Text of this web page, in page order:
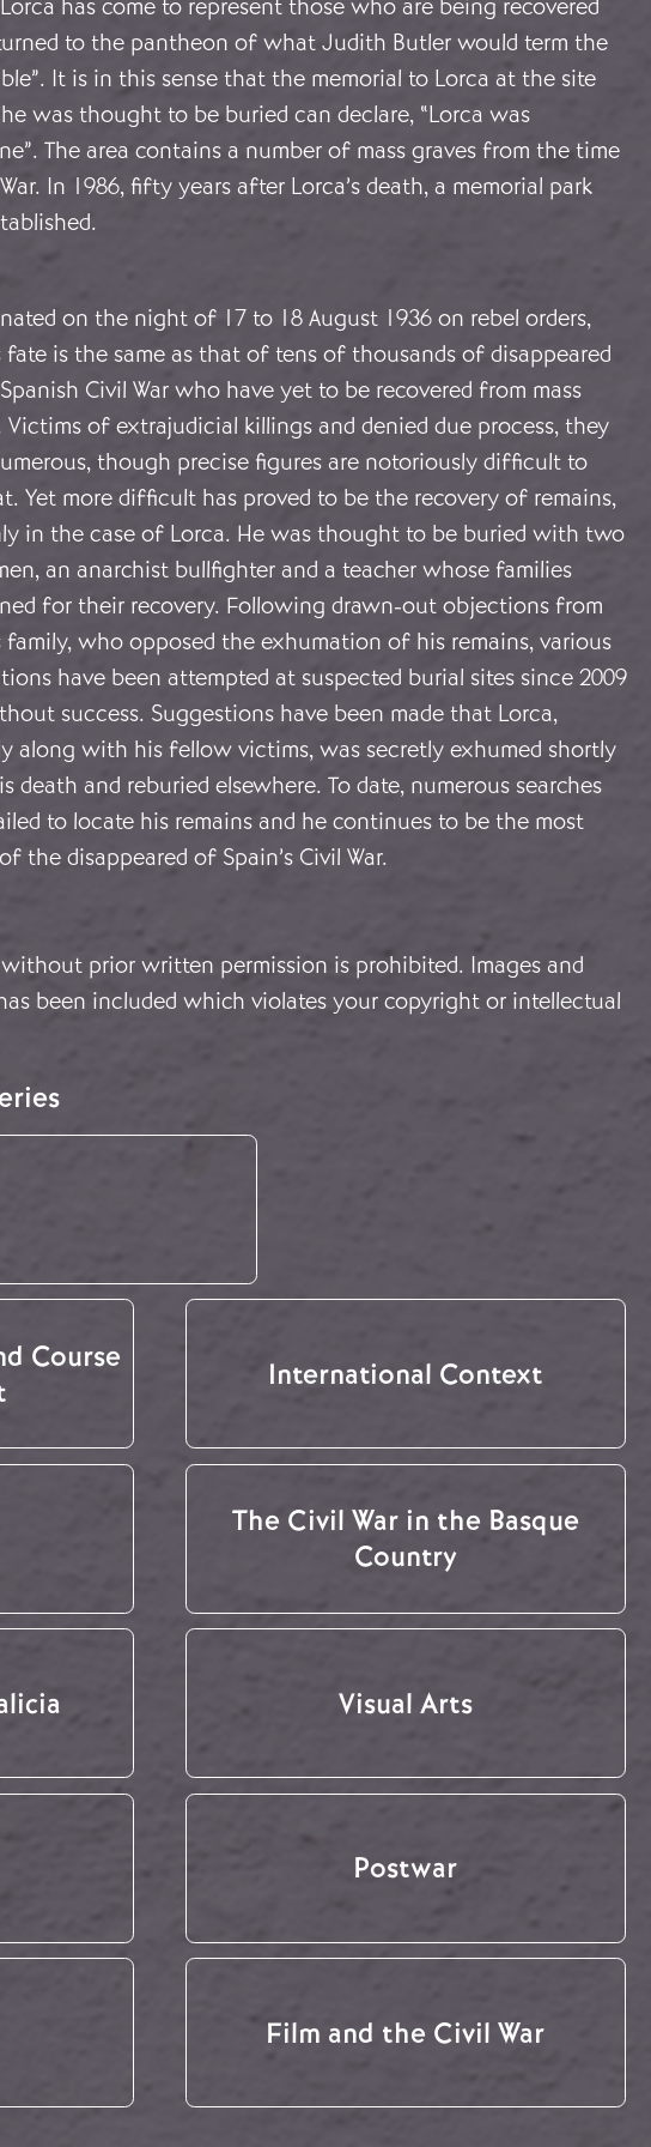
has come to represent those who are being recovered
to the pantheon of what Judith Butler would term the
It is in this sense that the memorial to Lorca at the site
was thought to be buried can declare, “Lorca was
The area contains a number of mass graves from the time
In 1986, fifty years after Lorca’s death, a memorial park
on the night of 17 to 18 August 1936 on rebel orders,
fate is the same as that of tens of thousands of disappeared
Civil War who have yet to be recovered from mass
Victims of extrajudicial killings and denied due process, they
though precise figures are notoriously difficult to
Yet more difficult has proved to be the recovery of remains,
in the case of Lorca. He was thought to be buried with two
an anarchist bullfighter and a teacher whose families
for their recovery. Following drawn-out objections from
family, who opposed the exhumation of his remains, various
have been attempted at suspected burial sites since 2009
success. Suggestions have been made that Lorca,
along with his fellow victims, was secretly exhumed shortly
death and reburied elsewhere. To date, numerous searches
to locate his remains and he continues to be the most
the disappeared of Spain’s Civil War.
prior written permission is prohibited. Images and
been included which violates your copyright or intellectual
Course
International Context
The Civil War in the Basque
Country
Visual Arts
Postwar
Film and the Civil War